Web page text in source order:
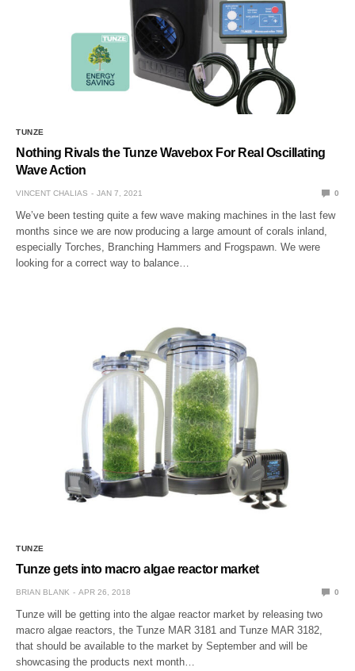
TUNZE
Nothing Rivals the Tunze Wavebox For Real Oscillating
Wave Action
VINCENT CHALIAS JAN 7, 2021 0
We’ve been testing quite a few wave making machines in the last few
months since we are now producing a large amount of corals inland,
especially Torches, Branching Hammers and Frogspawn. We were
looking for a correct way to balance…
TUNZE
Tunze gets into macro algae reactor market
BRIAN BLANK APR 26, 2018 0
Tunze will be getting into the algae reactor market by releasing two
macro algae reactors, the Tunze MAR 3181 and Tunze MAR 3182,
that should be available to the market by September and will be
showcasing the products next month…